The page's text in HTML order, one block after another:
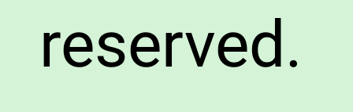
reserved.